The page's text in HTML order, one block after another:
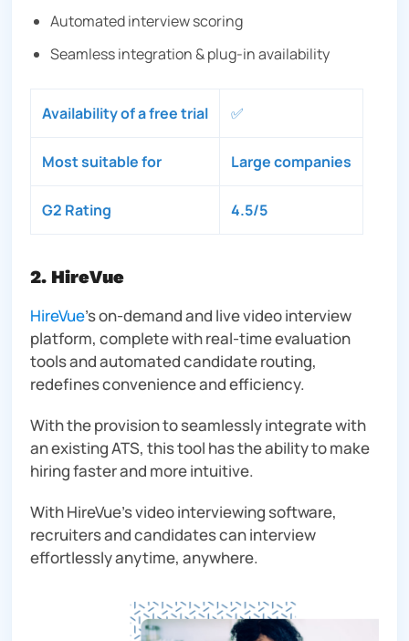
Automated interview scoring
Seamless integration & plug-in availability
Availability of a free trial ✅
Most suitable for Large companies
G2 Rating 4.5/5
2. HireVue
HireVue’s on-demand and live video interview
platform, complete with real-time evaluation
tools and automated candidate routing,
redefines convenience and efficiency.
With the provision to seamlessly integrate with
an existing ATS, this tool has the ability to make
hiring faster and more intuitive.
With HireVue’s video interviewing software,
recruiters and candidates can interview
effortlessly anytime, anywhere.